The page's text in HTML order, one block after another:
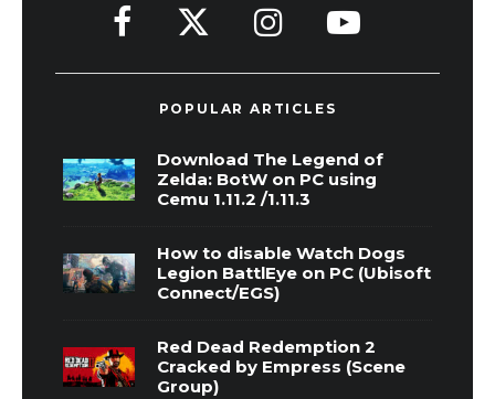
POPULAR ARTICLES
Download The Legend of
Zelda: BotW on PC using
Cemu 1.11.2 /1.11.3
How to disable Watch Dogs
Legion BattlEye on PC (Ubisoft
Connect/EGS)
Red Dead Redemption 2
Cracked by Empress (Scene
Group)